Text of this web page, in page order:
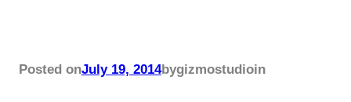
Posted onJuly 19, 2014bygizmostudioin